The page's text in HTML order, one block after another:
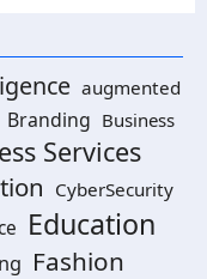
augmented
Branding Business
Services
CyberSecurity
Education
Fashion